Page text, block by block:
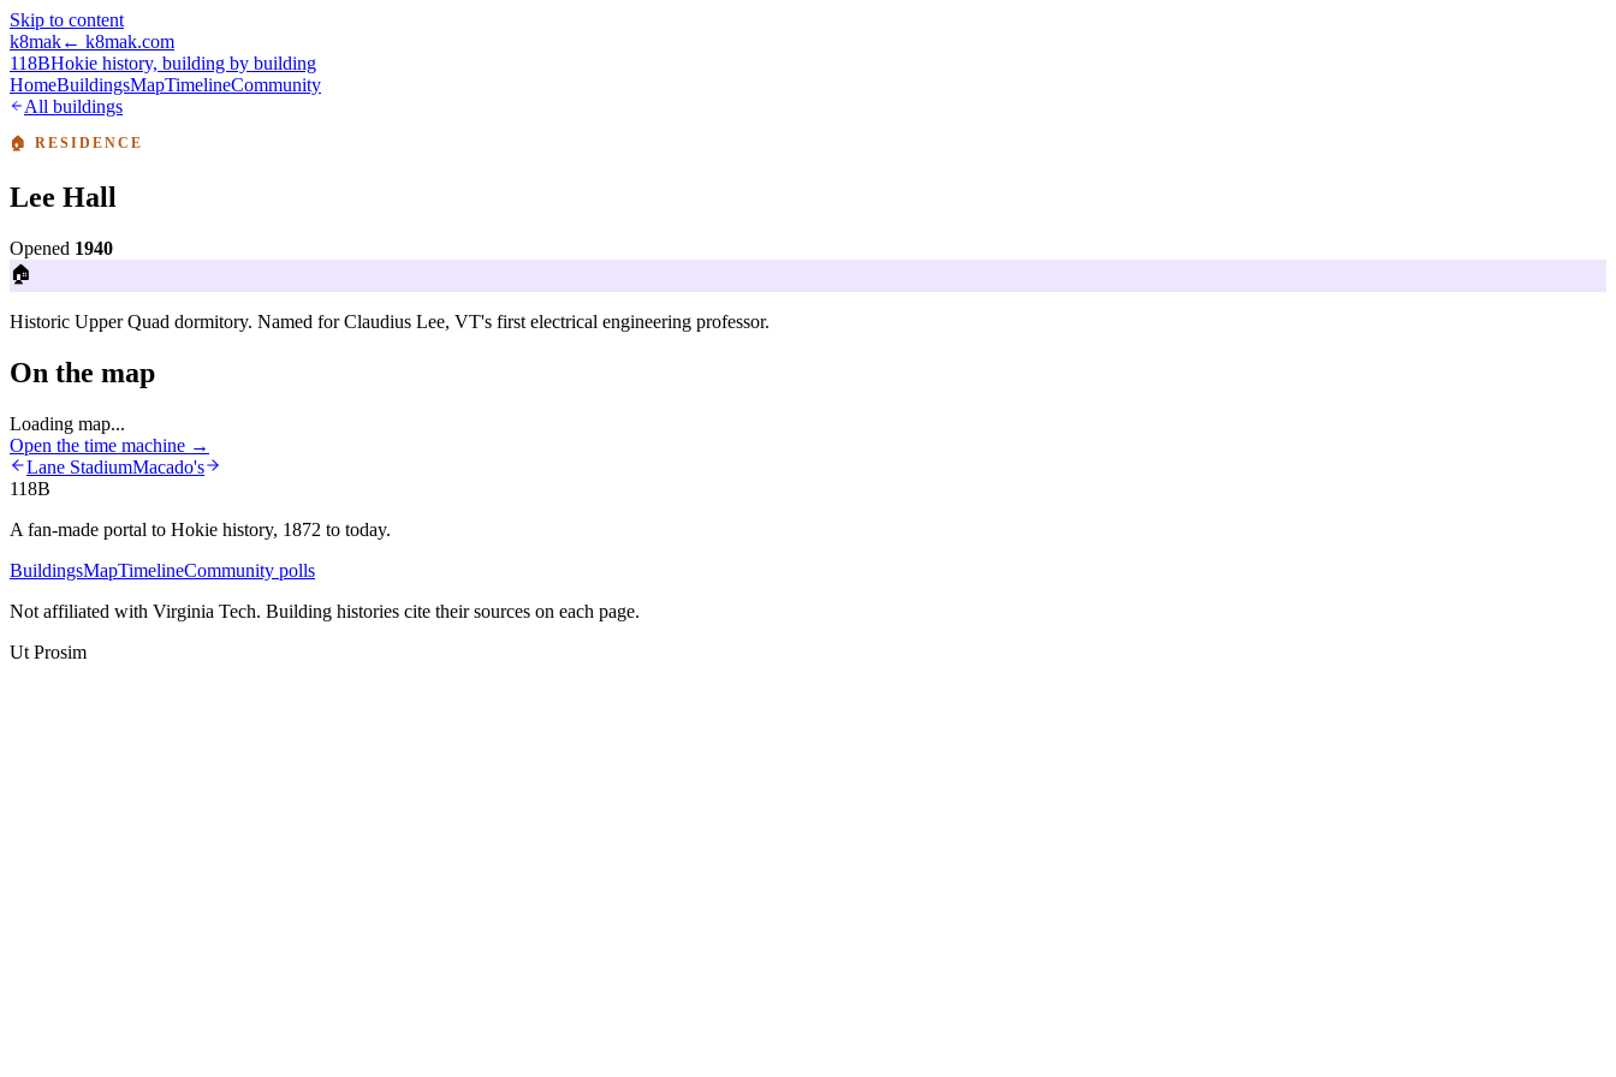
Skip to content
k8mak← k8mak.com
118BHokie history, building by building
HomeBuildingsMapTimelineCommunity
All buildings
🏠 RESIDENCE
Lee Hall
Opened 1940
🏠
Historic Upper Quad dormitory. Named for Claudius Lee, VT's first electrical engineering professor.
On the map
Loading map...
Open the time machine →
Lane StadiumMacado's
118B
A fan-made portal to Hokie history, 1872 to today.
BuildingsMapTimelineCommunity polls
Not affiliated with Virginia Tech. Building histories cite their sources on each page.
Ut Prosim